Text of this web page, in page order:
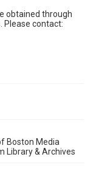
obtained through
Please contact:
Boston Media
Library & Archives